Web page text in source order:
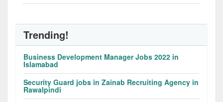
Trending!
Business Development Manager Jobs 2022 in
Islamabad
Security Guard jobs in Zainab Recruiting Agency in
Rawalpindi